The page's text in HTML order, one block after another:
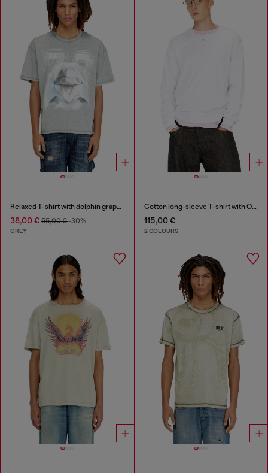
Relaxed T-shirt with dolphin graphic
38,00 € 55,00 €-30%
GREY
Cotton long-sleeve T-shirt with Oval D
115,00 €
2 COLOURS